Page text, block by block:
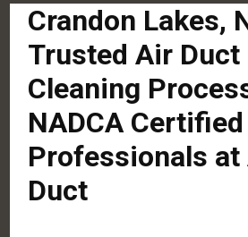
Crandon Lakes,
Trusted Air Duct
Cleaning
NADCA Certified
Professionals at
Duct